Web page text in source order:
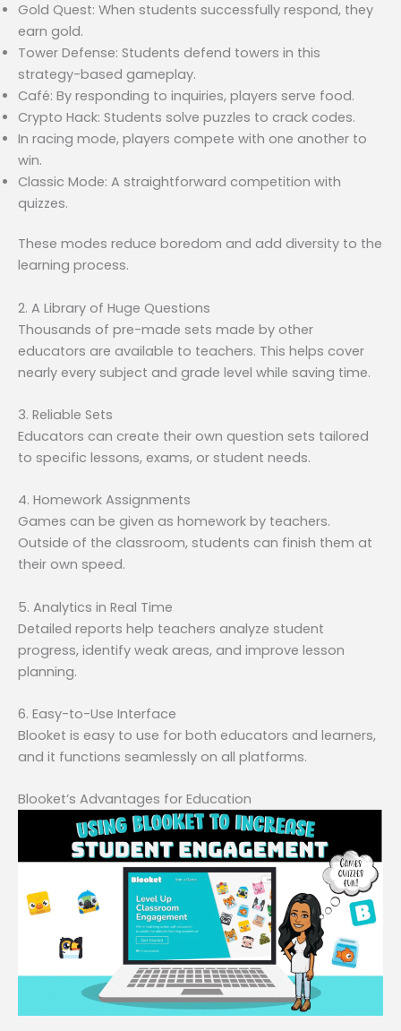
Gold Quest: When students successfully respond, they
earn gold.
Tower Defense: Students defend towers in this
strategy-based gameplay.
Café: By responding to inquiries, players serve food.
Crypto Hack: Students solve puzzles to crack codes.
In racing mode, players compete with one another to
win.
Classic Mode: A straightforward competition with
quizzes.
These modes reduce boredom and add diversity to the
learning process.
2. A Library of Huge Questions
Thousands of pre-made sets made by other
educators are available to teachers. This helps cover
nearly every subject and grade level while saving time.
3. Reliable Sets
Educators can create their own question sets tailored
to specific lessons, exams, or student needs.
4. Homework Assignments
Games can be given as homework by teachers.
Outside of the classroom, students can finish them at
their own speed.
5. Analytics in Real Time
Detailed reports help teachers analyze student
progress, identify weak areas, and improve lesson
planning.
6. Easy-to-Use Interface
Blooket is easy to use for both educators and learners,
and it functions seamlessly on all platforms.
Blooket’s Advantages for Education